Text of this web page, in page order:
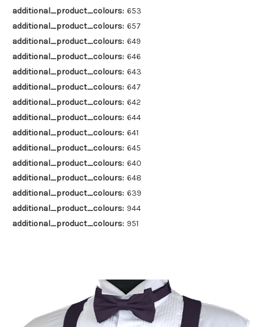
additional_product_colours: 653
additional_product_colours: 657
additional_product_colours: 649
additional_product_colours: 646
additional_product_colours: 643
additional_product_colours: 647
additional_product_colours: 642
additional_product_colours: 644
additional_product_colours: 641
additional_product_colours: 645
additional_product_colours: 640
additional_product_colours: 648
additional_product_colours: 639
additional_product_colours: 944
additional_product_colours: 951